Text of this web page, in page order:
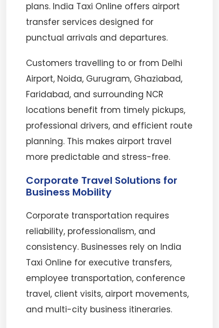
plans. India Taxi Online offers airport
transfer services designed for
punctual arrivals and departures.
Customers travelling to or from Delhi
Airport, Noida, Gurugram, Ghaziabad,
Faridabad, and surrounding NCR
locations benefit from timely pickups,
professional drivers, and efficient route
planning. This makes airport travel
more predictable and stress-free.
Corporate Travel Solutions for
Business Mobility
Corporate transportation requires
reliability, professionalism, and
consistency. Businesses rely on India
Taxi Online for executive transfers,
employee transportation, conference
travel, client visits, airport movements,
and multi-city business itineraries.